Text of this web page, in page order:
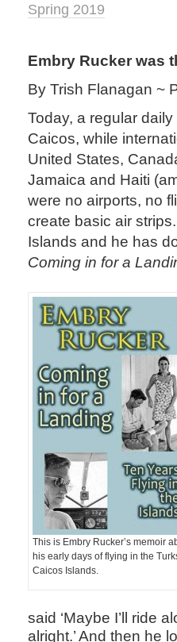
Spring 2019
Embry Rucker was
By Trish Flanagan ~
Today, a regular
Caicos, while
United States,
Jamaica and Haiti
were no airports, no
create basic air
Islands and he has
Coming in for a
This is Embry Rucker’s memoir
his early days of flying in the
Caicos Islands.
said ‘Maybe I’ll ride
alright.’ And then he